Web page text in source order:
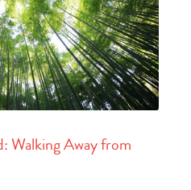
Walking Away from